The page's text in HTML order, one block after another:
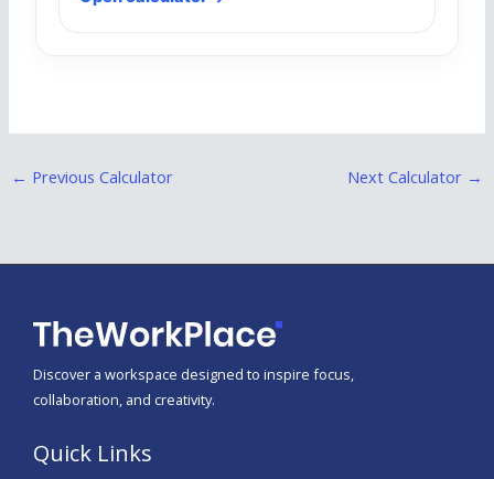
← Previous Calculator Next Calculator →
Discover a workspace designed to inspire focus,
collaboration, and creativity.
Quick Links